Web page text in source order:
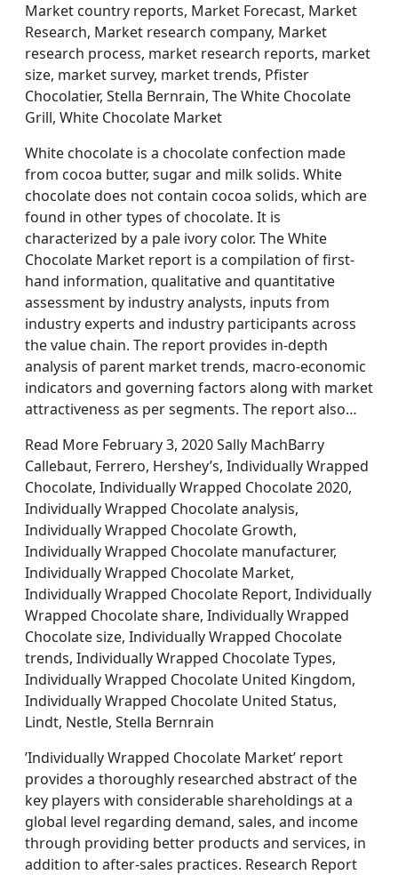
Market country reports, Market Forecast, Market
Research, Market research company, Market
research process, market research reports, market
size, market survey, market trends, Pfister
Chocolatier, Stella Bernrain, The White Chocolate
Grill, White Chocolate Market
White chocolate is a chocolate confection made
from cocoa butter, sugar and milk solids. White
chocolate does not contain cocoa solids, which are
found in other types of chocolate. It is
characterized by a pale ivory color. The White
Chocolate Market report is a compilation of first-
hand information, qualitative and quantitative
assessment by industry analysts, inputs from
industry experts and industry participants across
the value chain. The report provides in-depth
analysis of parent market trends, macro-economic
indicators and governing factors along with market
attractiveness as per segments. The report also…
Read More February 3, 2020 Sally MachBarry
Callebaut, Ferrero, Hershey’s, Individually Wrapped
Chocolate, Individually Wrapped Chocolate 2020,
Individually Wrapped Chocolate analysis,
Individually Wrapped Chocolate Growth,
Individually Wrapped Chocolate manufacturer,
Individually Wrapped Chocolate Market,
Individually Wrapped Chocolate Report, Individually
Wrapped Chocolate share, Individually Wrapped
Chocolate size, Individually Wrapped Chocolate
trends, Individually Wrapped Chocolate Types,
Individually Wrapped Chocolate United Kingdom,
Individually Wrapped Chocolate United Status,
Lindt, Nestle, Stella Bernrain
’Individually Wrapped Chocolate Market’ report
provides a thoroughly researched abstract of the
key players with considerable shareholdings at a
global level regarding demand, sales, and income
through providing better products and services, in
addition to after-sales practices. Research Report